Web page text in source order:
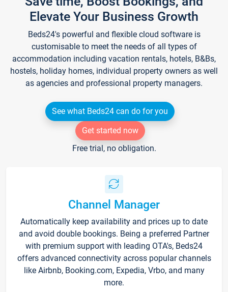
Elevate Your Business Growth
Beds24's powerful and flexible cloud software is
customisable to meet the needs of all types of
accommodation including vacation rentals, hotels, B&Bs,
hostels, holiday homes, individual property owners as well
as agencies and professional property managers.
See what Beds24 can do for you
Get started now
Free trial, no obligation.
Channel Manager
Automatically keep availability and prices up to date
and avoid double bookings. Being a preferred Partner
with premium support with leading OTA's, Beds24
offers advanced connectivity across popular channels
like Airbnb, Booking.com, Expedia, Vrbo, and many
more.